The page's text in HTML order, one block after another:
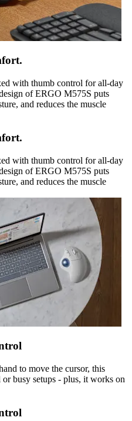
with thumb control for all-day
of ERGO M575S puts
and reduces the muscle
with thumb control for all-day
of ERGO M575S puts
and reduces the muscle
to move the cursor, this
busy setups - plus, it works on